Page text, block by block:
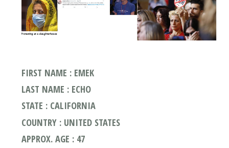
FIRST NAME : EMEK
LAST NAME : ECHO
STATE : CALIFORNIA
COUNTRY : UNITED STATES
APPROX. AGE : 47